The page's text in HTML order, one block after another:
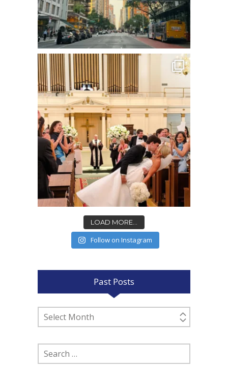
LOAD MORE...
Follow on Instagram
Past Posts
Past
Posts
Search
for: